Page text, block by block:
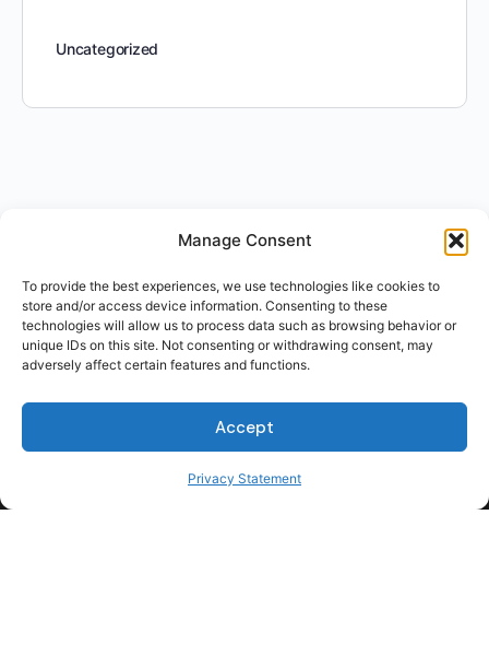
Manage Consent
To provide the best experiences, we use technologies like cookies to
store and/or access device information. Consenting to these
technologies will allow us to process data such as browsing behavior or
unique IDs on this site. Not consenting or withdrawing consent, may
adversely affect certain features and functions.
Accept
Privacy Statement
Uncategorized